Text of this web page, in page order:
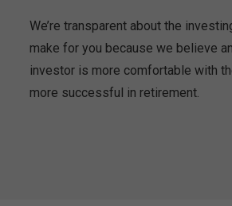
We’re transparent about the
make for you because we believe
investor is more comfortable with
more successful in retirement.